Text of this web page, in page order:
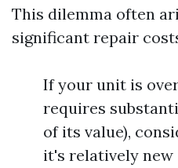
This dilemma often
significant repair
If your unit is
requires
of its value),
it's relatively new